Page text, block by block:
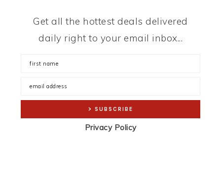
Get all the hottest deals delivered
daily right to your email inbox...
Privacy Policy